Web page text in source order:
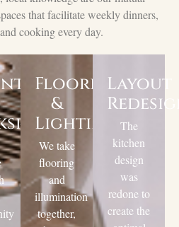
that facilitate weekly dinners,
cooking every day.
Flooring
&
Lighting
We take
flooring
and
illumination
together,
Layout
The
kitchen
design
was
redone to
create the